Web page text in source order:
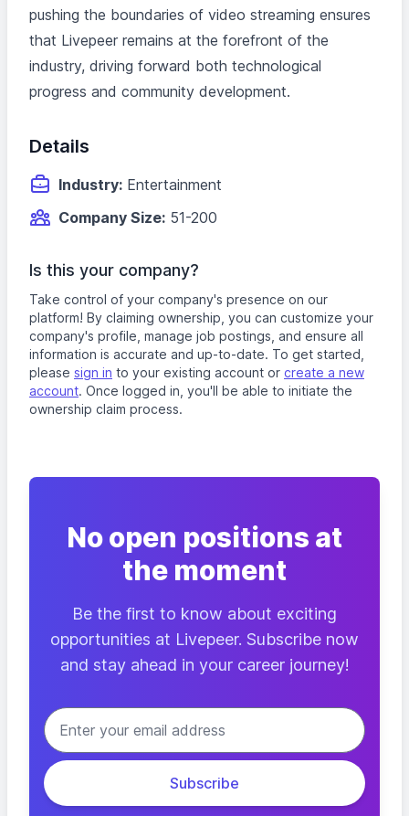
pushing the boundaries of video streaming ensures
that Livepeer remains at the forefront of the
industry, driving forward both technological
progress and community development.
Details
Industry: Entertainment
Company Size: 51-200
Is this your company?
Take control of your company's presence on our
platform! By claiming ownership, you can customize your
company's profile, manage job postings, and ensure all
information is accurate and up-to-date. To get started,
please sign in to your existing account or create a new
account. Once logged in, you'll be able to initiate the
ownership claim process.
No open positions at
the moment
Be the first to know about exciting
opportunities at Livepeer. Subscribe now
and stay ahead in your career journey!